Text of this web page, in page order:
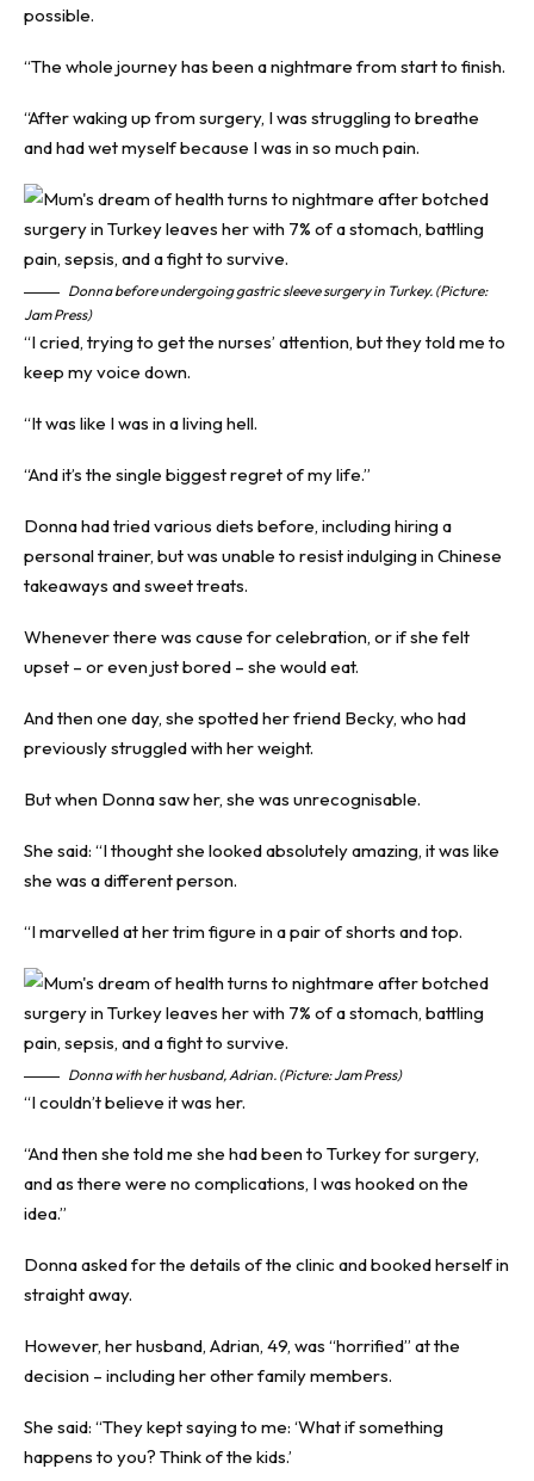
possible.
“The whole journey has been a nightmare from start to finish.
“After waking up from surgery, I was struggling to breathe
and had wet myself because I was in so much pain.
Donna before undergoing gastric sleeve surgery in Turkey. (Picture:
Jam Press)
“I cried, trying to get the nurses’ attention, but they told me to
keep my voice down.
“It was like I was in a living hell.
“And it’s the single biggest regret of my life.”
Donna had tried various diets before, including hiring a
personal trainer, but was unable to resist indulging in Chinese
takeaways and sweet treats.
Whenever there was cause for celebration, or if she felt
upset – or even just bored – she would eat.
And then one day, she spotted her friend Becky, who had
previously struggled with her weight.
But when Donna saw her, she was unrecognisable.
She said: “I thought she looked absolutely amazing, it was like
she was a different person.
“I marvelled at her trim figure in a pair of shorts and top.
Donna with her husband, Adrian. (Picture: Jam Press)
“I couldn’t believe it was her.
“And then she told me she had been to Turkey for surgery,
and as there were no complications, I was hooked on the
idea.”
Donna asked for the details of the clinic and booked herself in
straight away.
However, her husband, Adrian, 49, was “horrified” at the
decision – including her other family members.
She said: “They kept saying to me: ‘What if something
happens to you? Think of the kids.’